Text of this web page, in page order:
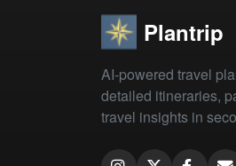
Plantrip
AI-powered travel
detailed itineraries,
travel insights in